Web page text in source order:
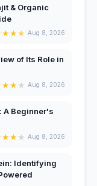
& Organic
★★★ Aug 8, 2026
of Its Role in
★★★ Aug 8, 2026
A Beginner's
★★★ Aug 8, 2026
Identifying